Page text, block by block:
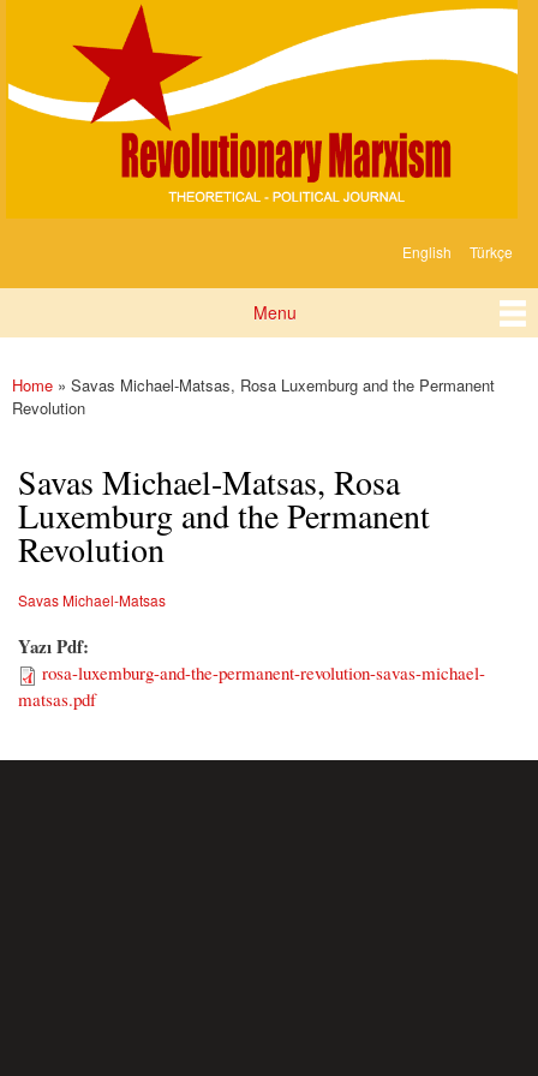
content
Marksizm
English Türkçe
Menu
You are here
Home » Savas Michael-Matsas, Rosa Luxemburg and the Permanent
Revolution
Savas Michael-Matsas, Rosa
Luxemburg and the Permanent
Revolution
Savas Michael-Matsas
Yazı Pdf:
rosa-luxemburg-and-the-permanent-revolution-savas-michael-
matsas.pdf